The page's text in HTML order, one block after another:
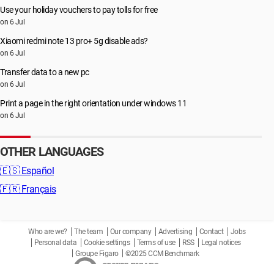
Use your holiday vouchers to pay tolls for free
on 6 Jul
Xiaomi redmi note 13 pro+ 5g disable ads?
on 6 Jul
Transfer data to a new pc
on 6 Jul
Print a page in the right orientation under windows 11
on 6 Jul
OTHER LANGUAGES
🇪🇸 Español
🇫🇷 Français
Who are we? The team Our company Advertising Contact
Jobs
Personal data
Cookie settings Terms of use RSS
Legal notices
Groupe Figaro
©2025 CCM Benchmark